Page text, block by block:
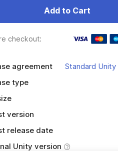
Add to Cart
checkout:
agreement
Standard
type
version
release date
Unity version